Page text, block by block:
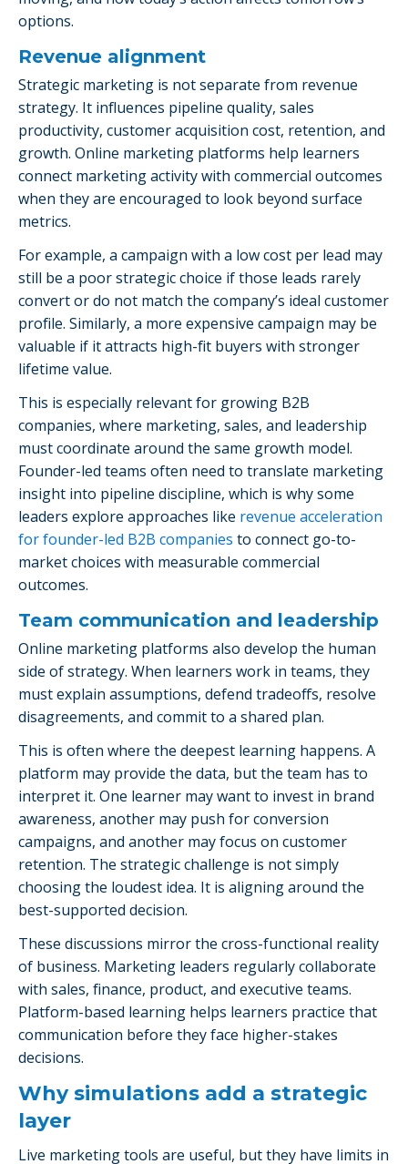
options.
Revenue alignment
Strategic marketing is not separate from revenue
strategy. It influences pipeline quality, sales
productivity, customer acquisition cost, retention, and
growth. Online marketing platforms help learners
connect marketing activity with commercial outcomes
when they are encouraged to look beyond surface
metrics.
For example, a campaign with a low cost per lead may
still be a poor strategic choice if those leads rarely
convert or do not match the company’s ideal customer
profile. Similarly, a more expensive campaign may be
valuable if it attracts high-fit buyers with stronger
lifetime value.
This is especially relevant for growing B2B
companies, where marketing, sales, and leadership
must coordinate around the same growth model.
Founder-led teams often need to translate marketing
insight into pipeline discipline, which is why some
leaders explore approaches like revenue acceleration
for founder-led B2B companies to connect go-to-
market choices with measurable commercial
outcomes.
Team communication and leadership
Online marketing platforms also develop the human
side of strategy. When learners work in teams, they
must explain assumptions, defend tradeoffs, resolve
disagreements, and commit to a shared plan.
This is often where the deepest learning happens. A
platform may provide the data, but the team has to
interpret it. One learner may want to invest in brand
awareness, another may push for conversion
campaigns, and another may focus on customer
retention. The strategic challenge is not simply
choosing the loudest idea. It is aligning around the
best-supported decision.
These discussions mirror the cross-functional reality
of business. Marketing leaders regularly collaborate
with sales, finance, product, and executive teams.
Platform-based learning helps learners practice that
communication before they face higher-stakes
decisions.
Why simulations add a strategic
layer
Live marketing tools are useful, but they have limits in